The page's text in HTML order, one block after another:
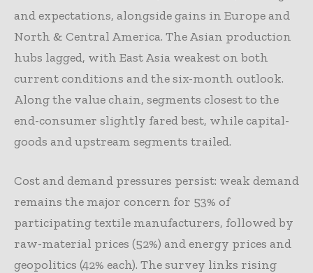
and expectations, alongside gains in Europe and
North & Central America. The Asian production
hubs lagged, with East Asia weakest on both
current conditions and the six-month outlook.
Along the value chain, segments closest to the
end-consumer slightly fared best, while capital-
goods and upstream segments trailed.
Cost and demand pressures persist: weak demand
remains the major concern for 53% of
participating textile manufacturers, followed by
raw-material prices (52%) and energy prices and
geopolitics (42% each). The survey links rising